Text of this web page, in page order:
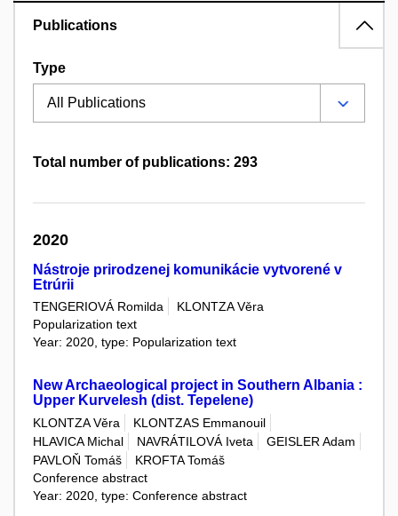
Publications
Type
Total number of publications: 293
2020
Nástroje prirodzenej komunikácie vytvorené v
Etrúrii
TENGERIOVÁ Romilda
KLONTZA Věra
Popularization text
Year: 2020, type: Popularization text
New Archaeological project in Southern Albania :
Upper Kurvelesh (dist. Tepelene)
KLONTZA Věra
KLONTZAS Emmanouil
HLAVICA Michal
NAVRÁTILOVÁ Iveta
GEISLER Adam
PAVLOŇ Tomáš
KROFTA Tomáš
Conference abstract
Year: 2020, type: Conference abstract